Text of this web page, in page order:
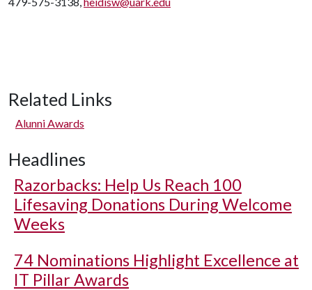
Related Links
Alunni Awards
Headlines
Razorbacks: Help Us Reach 100
Lifesaving Donations During Welcome
Weeks
74 Nominations Highlight Excellence at
IT Pillar Awards